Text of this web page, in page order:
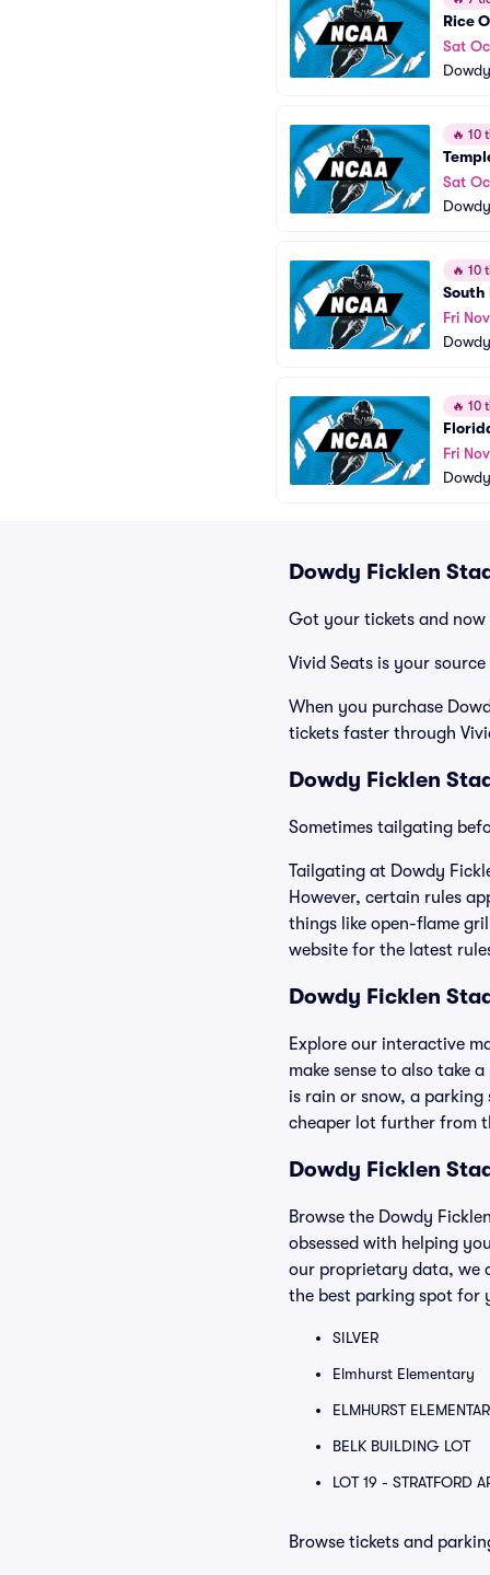
Rice
Sat
🔥 10
Sat
🔥 10
South
Fri
🔥 10
Fri
Dowdy Ficklen
Got your tickets and now
Vivid Seats is your
When you purchase
tickets faster through
Dowdy Ficklen
Sometimes tailgating
Tailgating at Dowdy
However, certain rules
things like open-flame
website for the latest
Dowdy Ficklen
Explore our interactive
make sense to also take
is rain or snow, a
cheaper lot further from
Dowdy Ficklen
Browse the Dowdy
obsessed with helping
our proprietary data, we
the best parking spot for
SILVER
Elmhurst Elementary
ELMHURST
BELK BUILDING LOT
LOT 19 - STRATFORD
Browse tickets and